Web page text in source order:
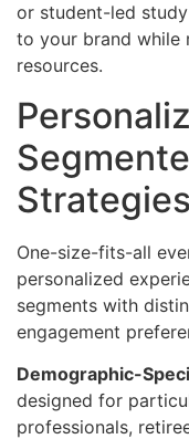
or student-led
to your brand while
resources.
Strategies
One-size-fits-all
personalized
segments with
engagement
Demographic-
designed for
professionals,